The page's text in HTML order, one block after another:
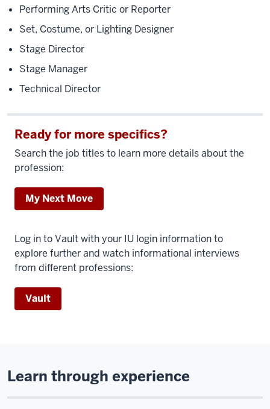
Performing Arts Critic or Reporter
Set, Costume, or Lighting Designer
Stage Director
Stage Manager
Technical Director
Ready for more specifics?
Search the job titles to learn more details about the
profession:
My Next Move
Log in to Vault with your IU login information to
explore further and watch informational interviews
from different professions:
Vault
Learn through experience